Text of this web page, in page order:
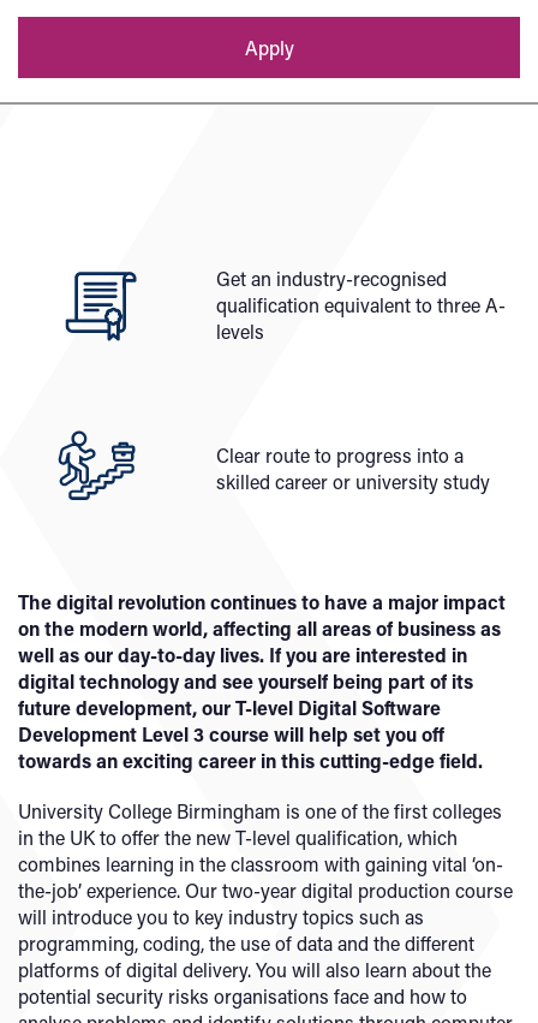
Apply
Get an industry-recognised
qualification equivalent to three A-
levels
Clear route to progress into a
skilled career or university study
The digital revolution continues to have a major impact
on the modern world, affecting all areas of business as
well as our day-to-day lives. If you are interested in
digital technology and see yourself being part of its
future development, our T-level Digital Software
Development Level 3 course will help set you off
towards an exciting career in this cutting-edge field.
University College Birmingham is one of the first colleges
in the UK to offer the new T-level qualification, which
combines learning in the classroom with gaining vital ‘on-
the-job’ experience. Our two-year digital production course
will introduce you to key industry topics such as
programming, coding, the use of data and the different
platforms of digital delivery. You will also learn about the
potential security risks organisations face and how to